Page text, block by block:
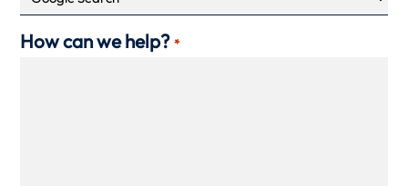
How can we help? *